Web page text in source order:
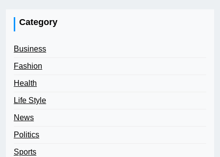
Category
Business
Fashion
Health
Life Style
News
Politics
Sports